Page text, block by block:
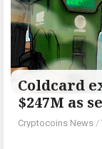
Coldcard
$247M as
Cryptocoins News /